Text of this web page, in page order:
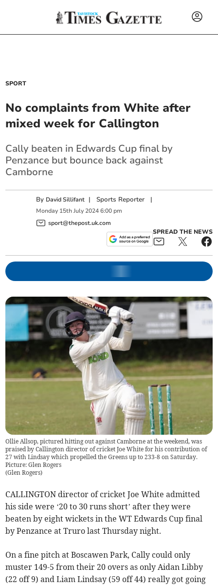
SPORT
No complaints from White after
mixed week for Callington
Cally beaten in Edwards Cup final by
Penzance but bounce back against
Camborne
By David Sillifant | Sports Reporter |
Monday 15th July 2024 6:00 pm
sport@thepost.uk.com
SPREAD THE NEWS
Ollie Allsop, pictured hitting out against Camborne at the weekend, was
praised by Callington director of cricket Joe White for his contribution of
27 with Lindsay which propelled the Greens up to 233-8 on Saturday.
Picture: Glen Rogers
(Glen Rogers)
CALLINGTON director of cricket Joe White admitted
his side were ‘20 to 30 runs short’ after they were
beaten by eight wickets in the WT Edwards Cup final
by Penzance at Truro last Thursday night.
On a fine pitch at Boscawen Park, Cally could only
muster 149-5 from their 20 overs as only Aidan Libby
(22 off 9) and Liam Lindsay (59 off 44) really got going